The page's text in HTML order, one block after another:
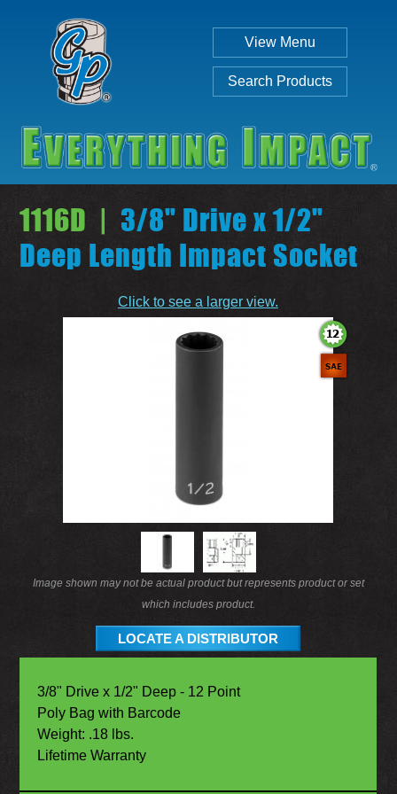
View Menu
Search Products
1116D | 3/8" Drive x 1/2"
Deep Length Impact Socket
Click to see a larger view.
Image shown may not be actual product but represents product or set
which includes product.
LOCATE A DISTRIBUTOR
3/8" Drive x 1/2" Deep - 12 Point
Poly Bag with Barcode
Weight: .18 lbs.
Lifetime Warranty